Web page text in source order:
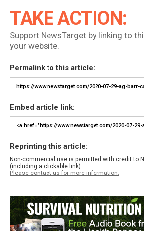
TAKE ACTION:
Support NewsTarget by linking to
your website.
Permalink to this article:
Embed article link:
Reprinting this article:
Non-commercial use is permitted with credit to
(including a clickable link).
Please contact us for more information.